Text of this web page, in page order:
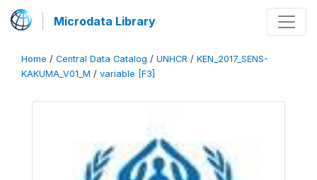
Microdata Library
Home / Central Data Catalog / UNHCR / KEN_2017_SENS-
KAKUMA_V01_M / variable [F3]